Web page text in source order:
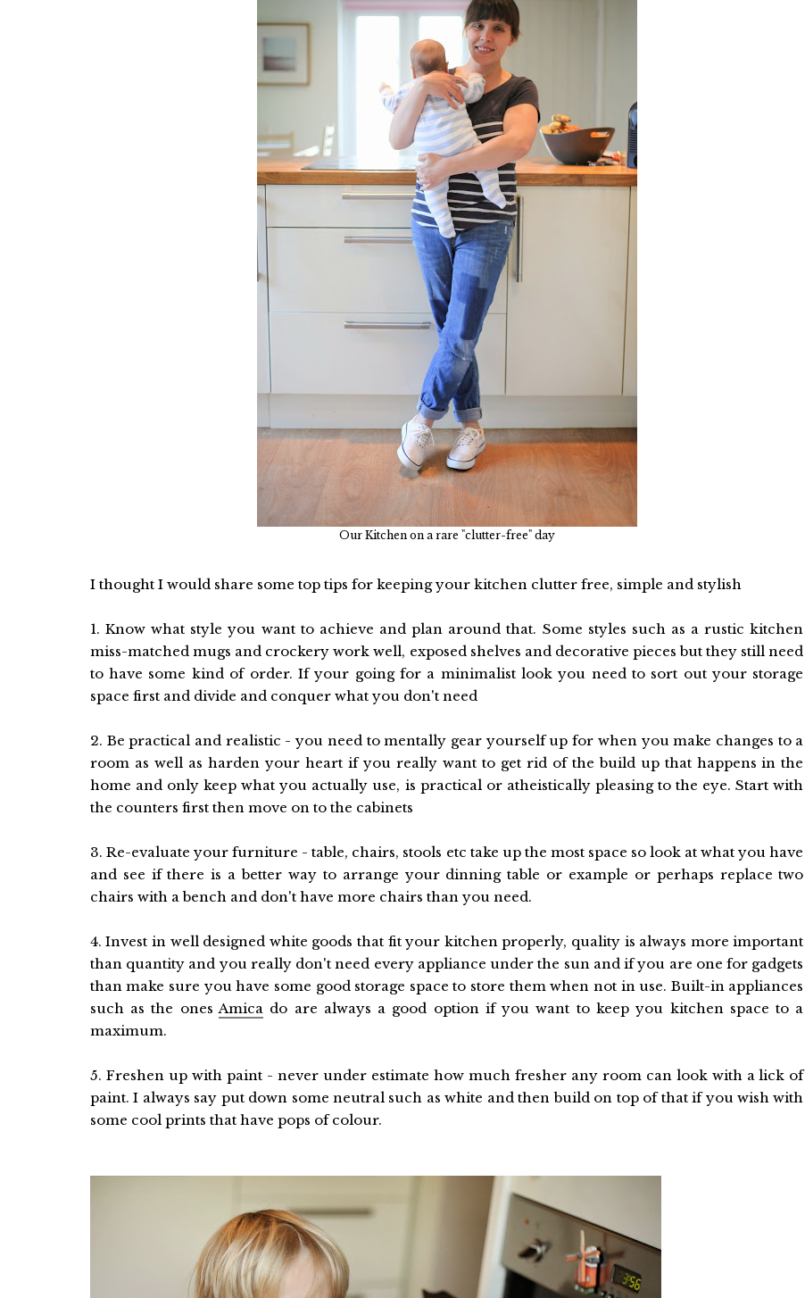
Our Kitchen on a rare "clutter-free" day
I thought I would share some top tips for keeping your kitchen clutter free, simple and stylish
1. Know what style you want to achieve and plan around that. Some styles such as a rustic kitchen
miss-matched mugs and crockery work well, exposed shelves and decorative pieces but they still need
to have some kind of order. If your going for a minimalist look you need to sort out your storage
space first and divide and conquer what you don't need
2. Be practical and realistic - you need to mentally gear yourself up for when you make changes to a
room as well as harden your heart if you really want to get rid of the build up that happens in the
home and only keep what you actually use, is practical or atheistically pleasing to the eye. Start with
the counters first then move on to the cabinets
3. Re-evaluate your furniture - table, chairs, stools etc take up the most space so look at what you have
and see if there is a better way to arrange your dinning table or example or perhaps replace two
chairs with a bench and don't have more chairs than you need.
4. Invest in well designed white goods that fit your kitchen properly, quality is always more important
than quantity and you really don't need every appliance under the sun and if you are one for gadgets
than make sure you have some good storage space to store them when not in use. Built-in appliances
such as the onesAmicado are always a good option if you want to keep you kitchen space to a
maximum.
5. Freshen up with paint - never under estimate how much fresher any room can look with a lick of
paint. I always say put down some neutral such as white and then build on top of that if you wish with
some cool prints that have pops of colour.